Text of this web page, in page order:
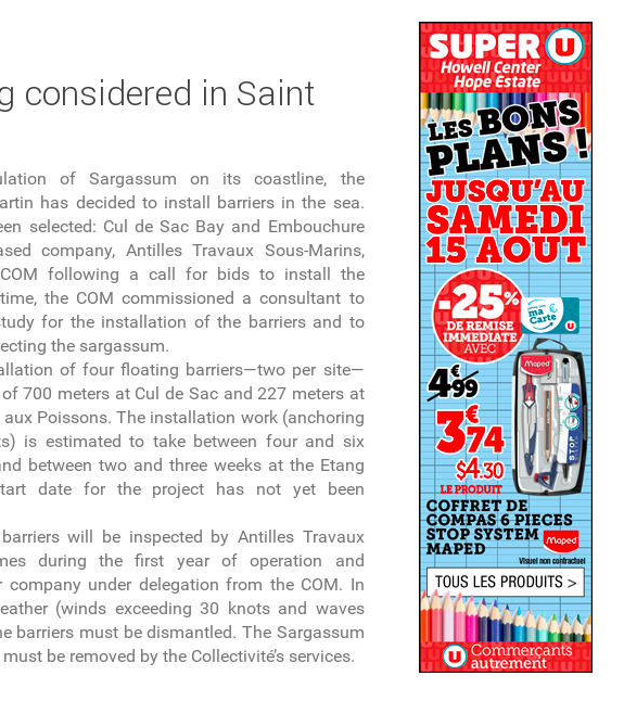
considered in Saint
of Sargassum on its coastline, the
has decided to install barriers in the sea.
selected: Cul de Sac Bay and Embouchure
company, Antilles Travaux Sous-Marins,
following a call for bids to install the
the COM commissioned a consultant to
for the installation of the barriers and to
the sargassum.
of four floating barriers—two per site—
700 meters at Cul de Sac and 227 meters at
Poissons. The installation work (anchoring
is estimated to take between four and six
between two and three weeks at the Etang
date for the project has not yet been
will be inspected by Antilles Travaux
during the first year of operation and
company under delegation from the COM. In
(winds exceeding 30 knots and waves
barriers must be dismantled. The Sargassum
be removed by the Collectivité’s services.